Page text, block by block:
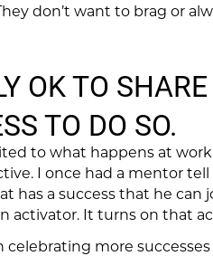
don’t want to brag or
OK TO
TO DO SO.
to what happens at
I once had a mentor
has a success that he can
activator. It turns on that
celebrating more